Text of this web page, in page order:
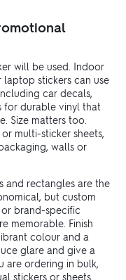
will be used. Indoor
stickers can use
car decals,
for durable vinyl that
Size matters too.
multi-sticker sheets,
walls or
and rectangles are the
but custom
or brand-specific
memorable. Finish
colour and a
glare and give a
are ordering in bulk,
stickers or sheets.